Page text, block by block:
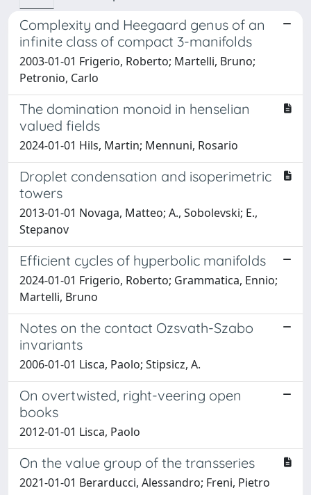
Complexity and Heegaard genus of an
infinite class of compact 3-manifolds
2003-01-01 Frigerio, Roberto; Martelli, Bruno;
Petronio, Carlo
The domination monoid in henselian
valued fields
2024-01-01 Hils, Martin; Mennuni, Rosario
Droplet condensation and isoperimetric
towers
2013-01-01 Novaga, Matteo; A., Sobolevski; E.,
Stepanov
Efficient cycles of hyperbolic manifolds
2024-01-01 Frigerio, Roberto; Grammatica, Ennio;
Martelli, Bruno
Notes on the contact Ozsvath-Szabo
invariants
2006-01-01 Lisca, Paolo; Stipsicz, A.
On overtwisted, right-veering open
books
2012-01-01 Lisca, Paolo
On the value group of the transseries
2021-01-01 Berarducci, Alessandro; Freni, Pietro